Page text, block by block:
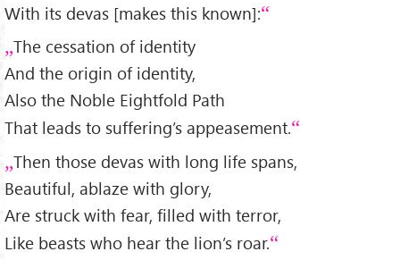
With its devas [makes this known]:
The cessation of identity
And the origin of identity,
Also the Noble Eightfold Path
That leads to suffering’s appeasement.
Then those devas with long life spans,
Beautiful, ablaze with glory,
Are struck with fear, filled with terror,
Like beasts who hear the lion’s roar.